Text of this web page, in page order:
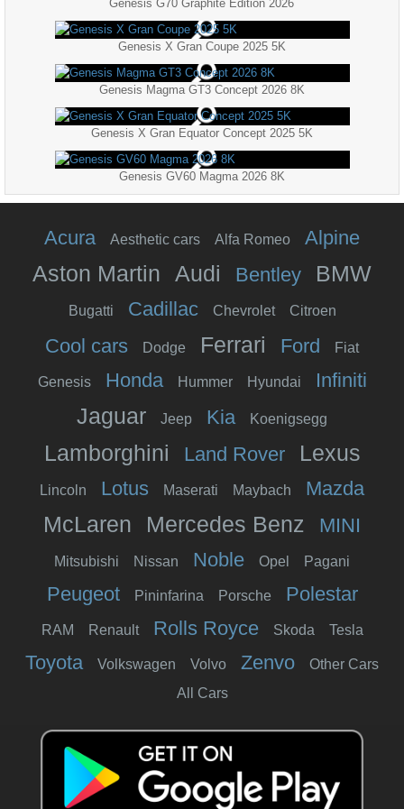
Genesis G70 Graphite Edition 2026
Genesis X Gran Coupe 2025 5K
Genesis Magma GT3 Concept 2026 8K
Genesis X Gran Equator Concept 2025 5K
Genesis GV60 Magma 2026 8K
Acura Aesthetic cars Alfa Romeo Alpine
Aston Martin Audi Bentley BMW
Bugatti Cadillac Chevrolet Citroen
Cool cars Dodge Ferrari Ford Fiat
Genesis Honda Hummer Hyundai Infiniti
Jaguar Jeep Kia Koenigsegg
Lamborghini Land Rover Lexus
Lincoln Lotus Maserati Maybach Mazda
McLaren Mercedes Benz MINI
Mitsubishi Nissan Noble Opel Pagani
Peugeot Pininfarina Porsche Polestar
RAM Renault Rolls Royce Skoda Tesla
Toyota Volkswagen Volvo Zenvo
Other Cars
All Cars